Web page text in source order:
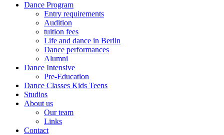
Dance Program
Entry requirements
Audition
tuition fees
Life and dance in Berlin
Dance performances
Alumni
Dance Intensive
Pre-Education
Dance Classes Kids Teens
Studios
About us
Our team
Links
Contact